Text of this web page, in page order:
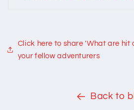
Click here to share 'What are hit
your fellow adventurers
Back to